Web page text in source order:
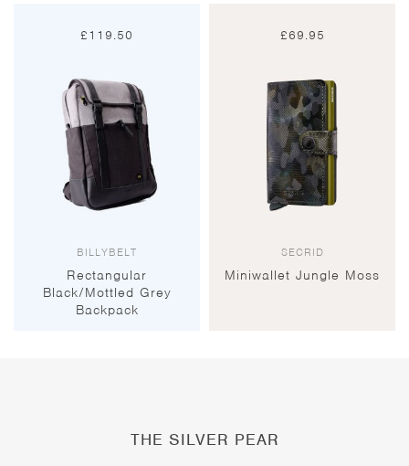
£119.50
BILLYBELT
Rectangular
Black/Mottled Grey
Backpack
£69.95
SECRID
Miniwallet Jungle Moss
THE SILVER PEAR